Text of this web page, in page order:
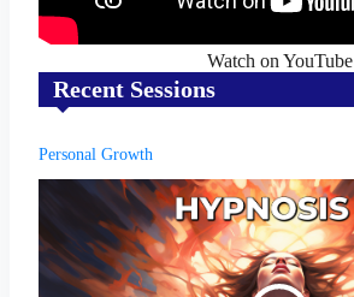
Watch on YouTube
Recent Sessions
Personal Growth